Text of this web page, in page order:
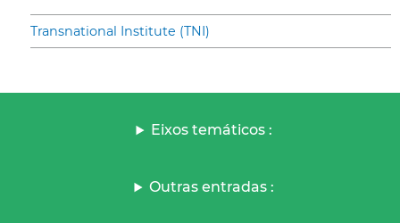
Transnational Institute (TNI)
Eixos temáticos :
Outras entradas :